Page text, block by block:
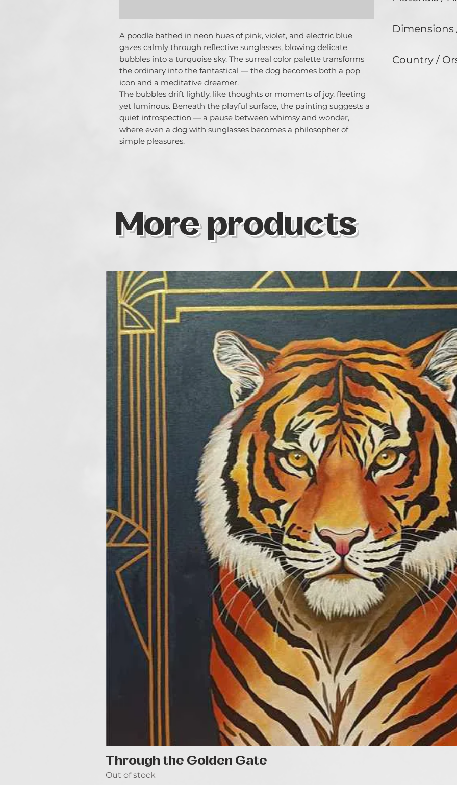
A poodle bathed in neon hues of pink, violet, and electric blue
gazes calmly through reflective sunglasses, blowing delicate
bubbles into a turquoise sky. The surreal color palette transforms
the ordinary into the fantastical — the dog becomes both a pop
icon and a meditative dreamer.
The bubbles drift lightly, like thoughts or moments of joy, fleeting
yet luminous. Beneath the playful surface, the painting suggests a
quiet introspection — a pause between whimsy and wonder,
where even a dog with sunglasses becomes a philosopher of
simple pleasures.
timeless medium
strives to capture
and prefers to
existential
Zang devotes
Dimensions
Country /
More products
Through the Golden Gate
Out of stock